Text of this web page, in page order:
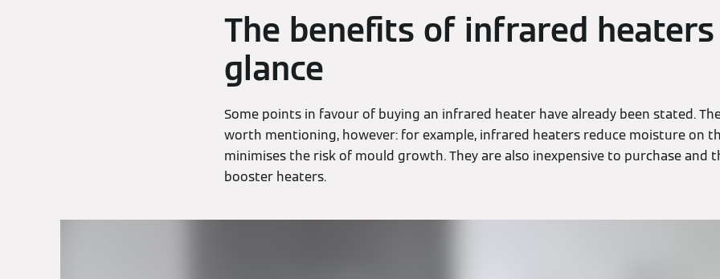
The benefits of infrared
glance
Some points in favour of buying an infrared heater have already been stated.
worth mentioning, however: for example, infrared heaters reduce moisture on
minimises the risk of mould growth. They are also inexpensive to purchase and
booster heaters.